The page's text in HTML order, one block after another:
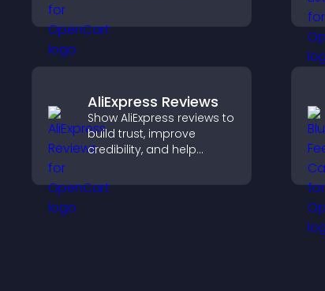
engagement and help
visitors explore tailored
AliExpress Reviews
Show AliExpress reviews to
build trust, improve
credibility, and help
purchase decisions that
support higher sales.